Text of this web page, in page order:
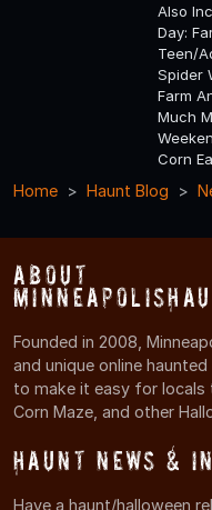
Also
Day:
Teen/
Spider
Farm
Much
Corn
Home Haunt Blog
About
Founded in 2008,
and unique online
to make it easy for locals
Corn Maze, and other
Haunt News &
Have a haunt/halloween